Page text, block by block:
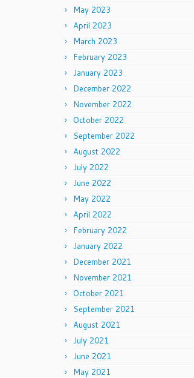
May 2023
April 2023
March 2023
February 2023
January 2023
December 2022
November 2022
October 2022
September 2022
August 2022
July 2022
June 2022
May 2022
April 2022
February 2022
January 2022
December 2021
November 2021
October 2021
September 2021
August 2021
July 2021
June 2021
May 2021